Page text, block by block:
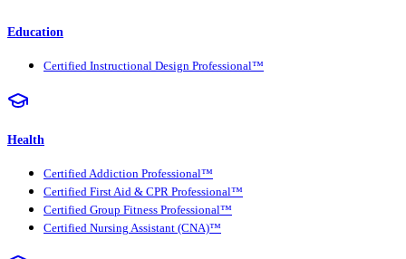
Education
Certified Instructional Design Professional™
Health
Certified Addiction Professional™
Certified First Aid & CPR Professional™
Certified Group Fitness Professional™
Certified Nursing Assistant (CNA)™